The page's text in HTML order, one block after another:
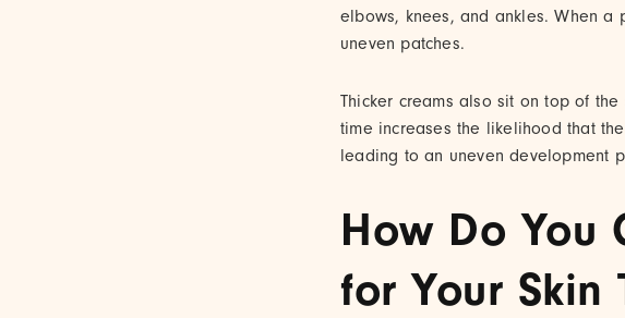
elbows, knees, and ankles. When
uneven patches.
Thicker creams also sit on top of
time increases the likelihood that
leading to an uneven development
How Do You
for Your Skin